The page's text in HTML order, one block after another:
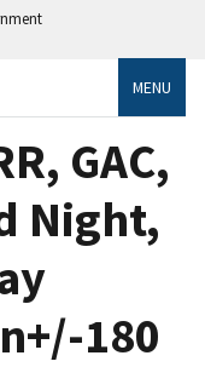
MENU
GAC,
Night,
180